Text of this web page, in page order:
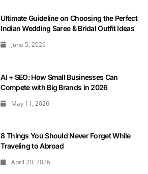
Ultimate Guideline on Choosing the Perfect
Indian Wedding Saree & Bridal Outfit Ideas
June 5, 2026
AI + SEO: How Small Businesses Can
Compete with Big Brands in 2026
May 11, 2026
8 Things You Should Never Forget While
Traveling to Abroad
April 20, 2026